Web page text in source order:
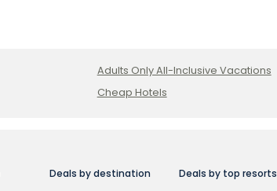
Adults Only All-Inclusive Vacations
Cheap Hotels
Deals by destination
Deals by top resorts